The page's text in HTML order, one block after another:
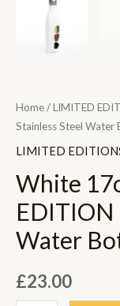
Home/LIMITED
Stainless Steel Water
LIMITED
White
EDITION
Water
£23.00